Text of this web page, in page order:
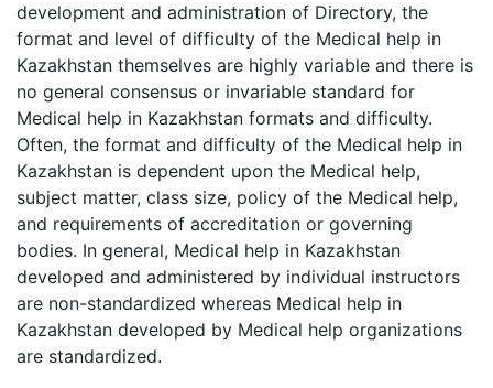
development and administration of Directory, the
format and level of difficulty of the Medical help in
Kazakhstan themselves are highly variable and there is
no general consensus or invariable standard for
Medical help in Kazakhstan formats and difficulty.
Often, the format and difficulty of the Medical help in
Kazakhstan is dependent upon the Medical help,
subject matter, class size, policy of the Medical help,
and requirements of accreditation or governing
bodies. In general, Medical help in Kazakhstan
developed and administered by individual instructors
are non-standardized whereas Medical help in
Kazakhstan developed by Medical help organizations
are standardized.